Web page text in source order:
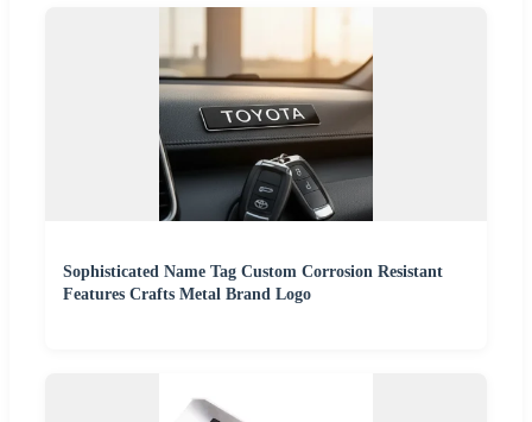
Sophisticated Name Tag Custom Corrosion Resistant
Features Crafts Metal Brand Logo